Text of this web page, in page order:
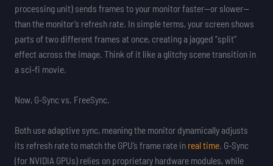
processing unit) sends frames to your monitor faster—or slower—
than the monitor’s refresh rate. In simple terms, your screen shows
parts of two different frames at once, creating a jagged “split”
effect across the image. Think of it like a glitchy scene transition in
a sci‑fi movie.
Now, G-Sync vs. FreeSync.
Both use adaptive sync, meaning the monitor dynamically adjusts
its refresh rate to match the GPU’s frame rate in real time. G-Sync
(for NVIDIA GPUs) relies on proprietary hardware modules, while